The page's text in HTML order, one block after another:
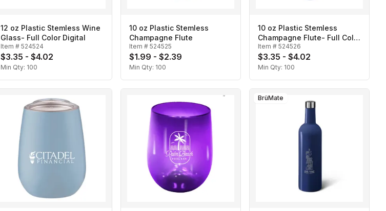
12 oz Plastic Stemless Wine
Glass- Full Color Digital
Item # 524524
$3.35 - $4.02
Min Qty: 100
10 oz Plastic Stemless
Champagne Flute
Item # 524525
$1.99 - $2.39
Min Qty: 100
10 oz Plastic Stemless
Champagne Flute- Full Color
Digital
Item # 524526
$3.35 - $4.02
Min Qty: 100
BrüMate